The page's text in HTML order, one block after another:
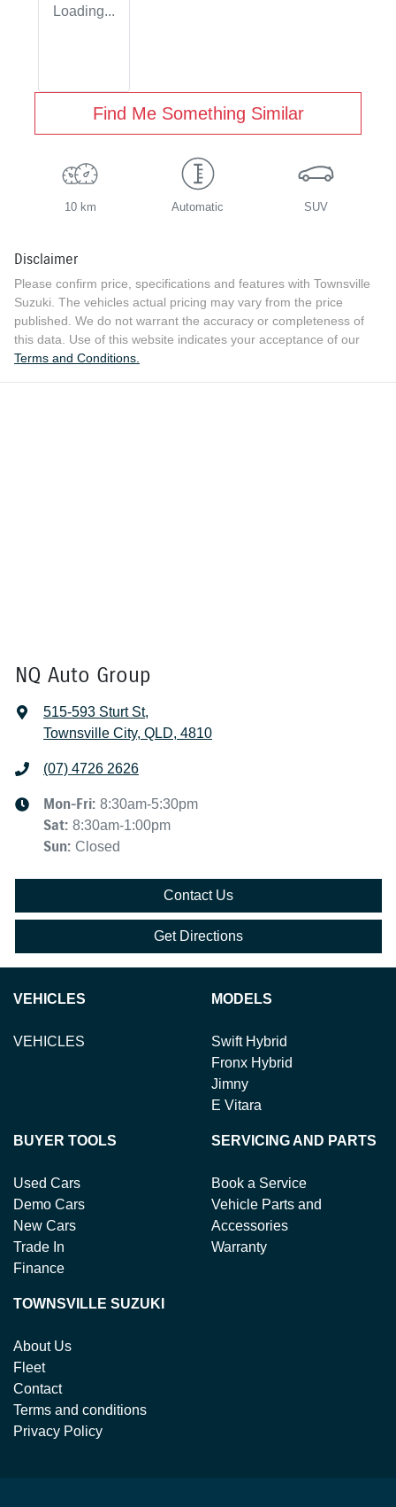
Loading...
Find Me Something Similar
10 km Automatic SUV
Disclaimer
Please confirm price, specifications and features with Townsville
Suzuki. The vehicles actual pricing may vary from the price
published. We do not warrant the accuracy or completeness of
this data. Use of this website indicates your acceptance of our
Terms and Conditions.
NQ Auto Group
515-593 Sturt St,
Townsville City, QLD, 4810
(07) 4726 2626
Mon-Fri: 8:30am-5:30pm
Sat: 8:30am-1:00pm
Sun: Closed
Contact Us
Get Directions
VEHICLES
VEHICLES
MODELS
Swift Hybrid
Fronx Hybrid
Jimny
E Vitara
BUYER TOOLS
Used Cars
Demo Cars
New Cars
Trade In
Finance
SERVICING AND PARTS
Book a Service
Vehicle Parts and
Accessories
Warranty
TOWNSVILLE SUZUKI
About Us
Fleet
Contact
Terms and conditions
Privacy Policy